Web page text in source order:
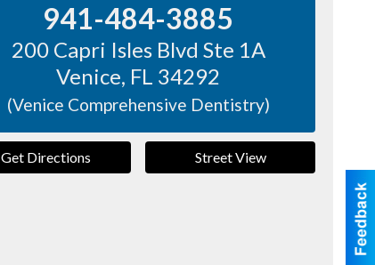
941-484-3885
200 Capri Isles Blvd Ste 1A
Venice, FL 34292
(Venice Comprehensive Dentistry)
Get Directions Street View